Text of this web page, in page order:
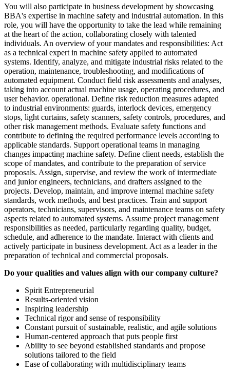
You will also participate in business development by showcasing
BBA's expertise in machine safety and industrial automation. In this
role, you will have the opportunity to take the lead while remaining
at the heart of the action, collaborating closely with talented
individuals. An overview of your mandates and responsibilities: Act
as a technical expert in machine safety applied to automated
systems. Identify, analyze, and mitigate industrial risks related to the
operation, maintenance, troubleshooting, and modifications of
automated equipment. Conduct field risk assessments and analyses,
taking into account actual machine usage, operating procedures, and
user behavior. operational. Define risk reduction measures adapted
to industrial environments: guards, interlock devices, emergency
stops, light curtains, safety scanners, safety controls, procedures, and
other risk management methods. Evaluate safety functions and
contribute to defining the required performance levels according to
applicable standards. Support operational teams in managing
changes impacting machine safety. Define client needs, establish the
scope of mandates, and contribute to the preparation of service
proposals. Assign, supervise, and review the work of intermediate
and junior engineers, technicians, and drafters assigned to the
projects. Develop, maintain, and improve internal machine safety
standards, work methods, and best practices. Train and support
operators, technicians, supervisors, and maintenance teams on safety
aspects related to automated systems. Assume project management
responsibilities as needed, particularly regarding quality, budget,
schedule, and adherence to the mandate. Interact with clients and
actively participate in business development. Act as a leader in the
preparation of technical and commercial proposals.
Do your qualities and values align with our company culture?
Spirit Entrepreneurial
Results-oriented vision
Inspiring leadership
Technical rigor and sense of responsibility
Constant pursuit of sustainable, realistic, and agile solutions
Human-centered approach that puts people first
Ability to see beyond established standards and propose
solutions tailored to the field
Ease of collaborating with multidisciplinary teams